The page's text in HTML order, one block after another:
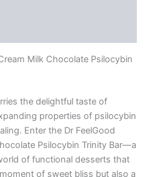
Milk Chocolate Psilocybin
the delightful taste of
properties of psilocybin
Enter the Dr FeelGood
Psilocybin Trinity Bar—a
of functional desserts that
of sweet bliss but also a